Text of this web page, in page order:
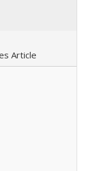
Article